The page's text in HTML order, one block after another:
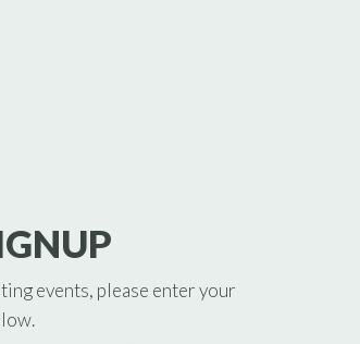
events, please enter your